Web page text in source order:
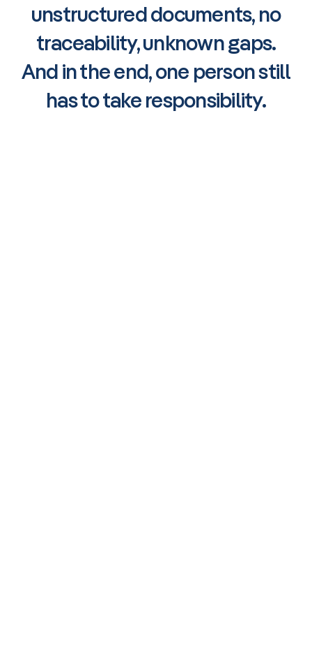
unstructured documents, no
traceability, unknown gaps.
And in the end, one person still
has to take responsibility.